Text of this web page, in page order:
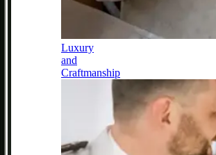
Luxury
and
Craftmanship